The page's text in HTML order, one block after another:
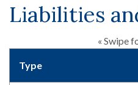
Liabilities
« Swipe
Type